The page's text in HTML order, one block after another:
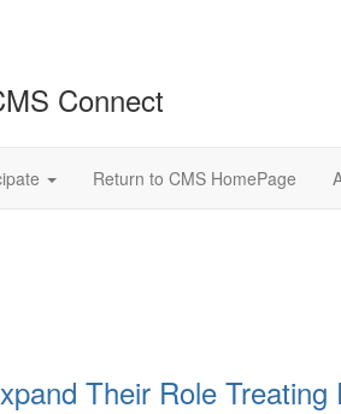
Connect
Return to CMS HomePage
Their Role Treating